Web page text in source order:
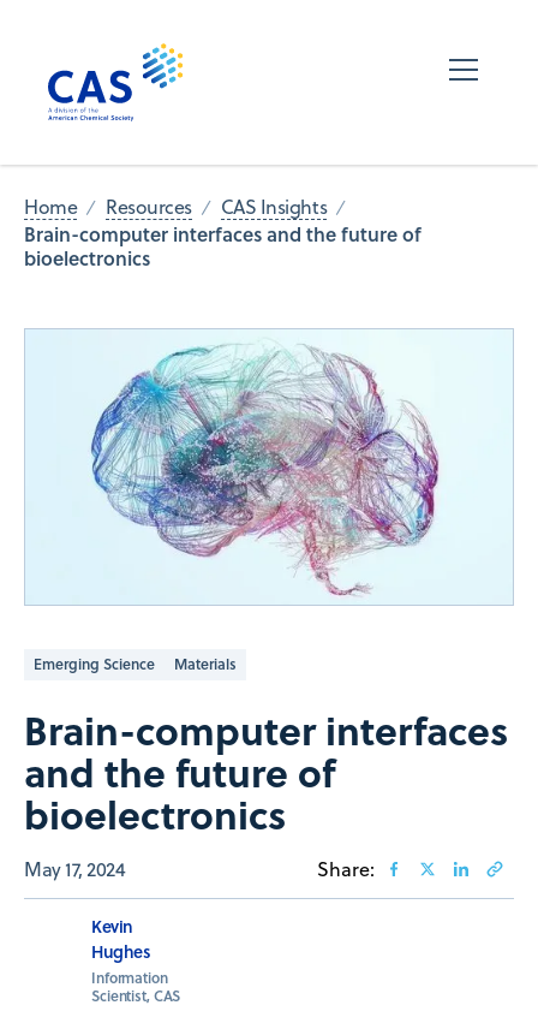
Home Resources CAS Insights
Brain-computer interfaces and the future of
bioelectronics
Emerging Science Materials
Brain-computer interfaces
and the future of
bioelectronics
May 17, 2024 Share:
Kevin
Hughes
Information
Scientist, CAS